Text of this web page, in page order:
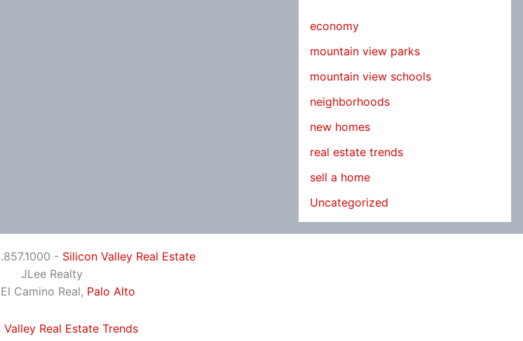
economy
mountain view parks
mountain view schools
neighborhoods
new homes
real estate trends
sell a home
Uncategorized
- Silicon Valley Real Estate
JLee Realty
Camino Real, Palo Alto
Valley Real Estate Trends